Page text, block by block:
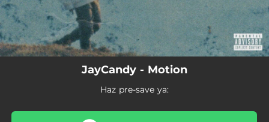
JayCandy - Motion
Haz pre-save ya: